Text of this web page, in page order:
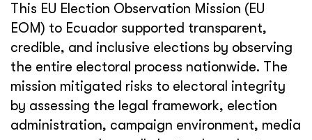
This EU Election Observation Mission (EU
EOM) to Ecuador supported transparent,
credible, and inclusive elections by observing
the entire electoral process nationwide. The
mission mitigated risks to electoral integrity
by assessing the legal framework, election
administration, campaign environment, media